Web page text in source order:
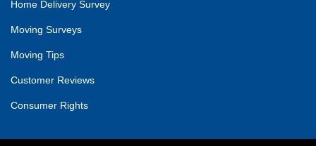
Home Delivery Survey
Moving Surveys
Moving Tips
Customer Reviews
Consumer Rights